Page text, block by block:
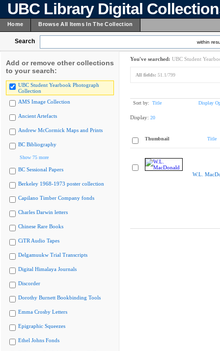
UBC Library Digital
Home Browse All Items In The Collection
Search within
Add or remove other collections
to your search:
UBC Student Yearbook Photograph
Collection
AMS Image Collection
Ancient Artefacts
Andrew McCormick Maps and Prints
BC Bibliography
Show 75 more
BC Sessional Papers
Berkeley 1968-1973 poster collection
Capilano Timber Company fonds
Charles Darwin letters
Chinese Rare Books
CiTR Audio Tapes
Delgamuukw Trial Transcripts
Digital Himalaya Journals
Discorder
Dorothy Burnett Bookbinding Tools
Emma Crosby Letters
Epigraphic Squeezes
Ethel Johns Fonds
You've searched: UBC Student
All fields: 51.1/799
Sort by: Title Display
Display: 20
Thumbnail Title
W.L.